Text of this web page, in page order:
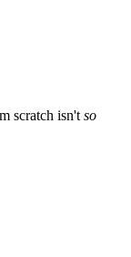
scratch isn't so